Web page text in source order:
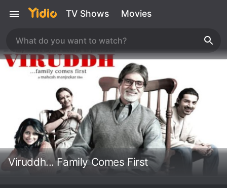
TV Shows Movies
Viruddh... Family Comes First